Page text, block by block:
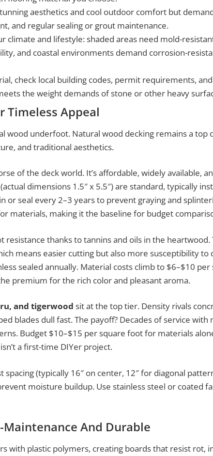
aesthetics and cool outdoor comfort but
and regular sealing or grout maintenance.
climate and lifestyle: shaded areas need mold-
and coastal environments demand corrosion-
check local building codes, permit requirements,
the weight demands of stone or other heavy
Timeless Appeal
wood underfoot. Natural wood decking remains a top
and traditional aesthetics.
of the deck world. It’s affordable, widely available,
dimensions 1.5″ x 5.5″) are standard, typically
or seal every 2–3 years to prevent graying and
materials, making it the baseline for budget
resistance thanks to tannins and oils in the heartwood.
means easier cutting but also more susceptibility to
sealed annually. Material costs climb to $6–$10 per
premium for the rich color and pleasant aroma.
and tigerwood sit at the top tier. Density rivals
blades dull fast. The payoff? Decades of service with
Budget $10–$15 per square foot for materials
a first-time DIYer project.
(typically 16″ on center, 12″ for diagonal
moisture buildup. Use stainless steel or coated
And Durable
with plastic polymers, creating boards that resist rot,